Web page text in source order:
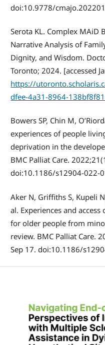
doi:10.9778/
Serota KL. Complex MAiD
Narrative Analysis of
Dignity, and Wisdom.
Toronto; 2024. [accessed
https://
dfee-4a31-8964-
Bowers SP, Chin M,
experiences of people
deprivation in the
BMC Palliat Care.
doi:10.1186/s12904-022-
Aker N, Griffiths S, Kupeli
al. Experiences and
for older people from
review. BMC Palliat Care.
Sep 17. doi:10.1186/